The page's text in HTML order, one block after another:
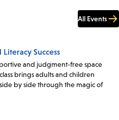
All Events
Success
and judgment-free space
brings adults and children
by side through the magic of